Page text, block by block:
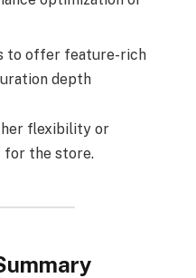
to offer feature-rich
depth
flexibility or
for the store.